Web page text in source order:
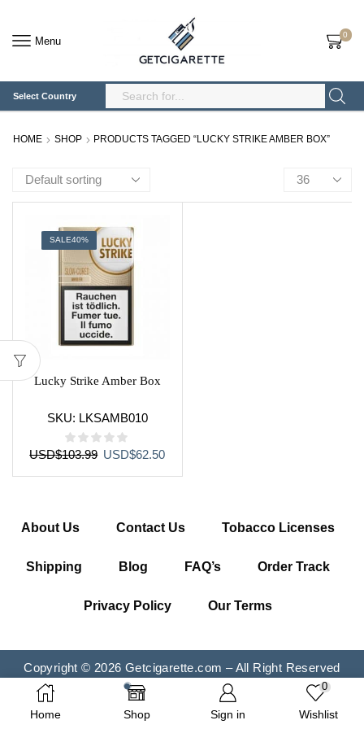
Menu 0
Select Country
HOME SHOP PRODUCTS TAGGED “LUCKY STRIKE AMBER BOX”
Products
SALE40%
Lucky Strike Amber Box
SKU: LKSAMB010
USD$103.99 Original
USD$62.50Current
About Us
Contact Us Tobacco Licenses
Shipping Blog FAQ’s Order Track
Privacy Policy Our Terms
Copyright © 2026 Getcigarette.com – All Right Reserved
Home Shop Sign in
0
Wishlist